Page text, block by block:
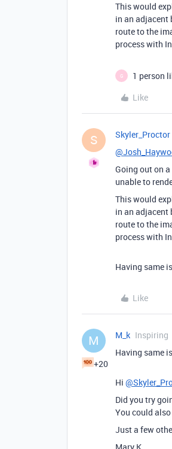
This would
in an adjacent
route to the
process with
G
1 person
Like
S Skyler_Proctor
Going out on
unable to
This would
in an adjacent
route to the
process with
Having same
Like
M
+20
M_k Inspiring
Having same
Hi
Did you try
You could
Just a few